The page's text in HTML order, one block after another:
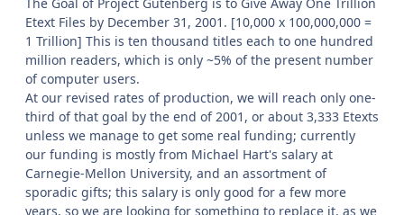
The Goal of Project Gutenberg is to Give Away One Trillion
Etext Files by December 31, 2001. [10,000 x 100,000,000 =
1 Trillion] This is ten thousand titles each to one hundred
million readers, which is only ~5% of the present number
of computer users.
At our revised rates of production, we will reach only one-
third of that goal by the end of 2001, or about 3,333 Etexts
unless we manage to get some real funding; currently
our funding is mostly from Michael Hart's salary at
Carnegie-Mellon University, and an assortment of
sporadic gifts; this salary is only good for a few more
years, so we are looking for something to replace it, as we